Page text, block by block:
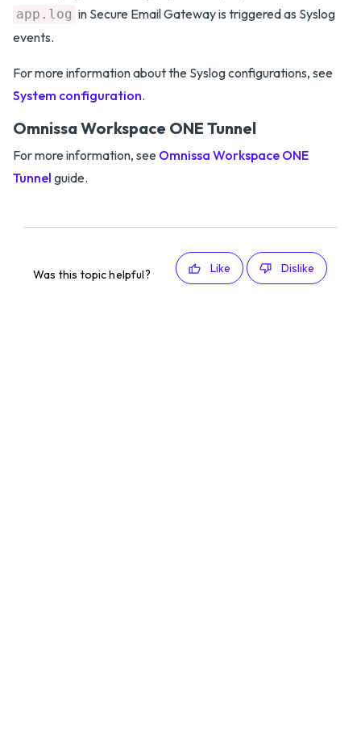
app.log in Secure Email Gateway is triggered as Syslog
events.
For more information about the Syslog configurations, see
System configuration.
Omnissa Workspace ONE Tunnel
For more information, see Omnissa Workspace ONE
Tunnel guide.
Was this topic helpful? Like Dislike